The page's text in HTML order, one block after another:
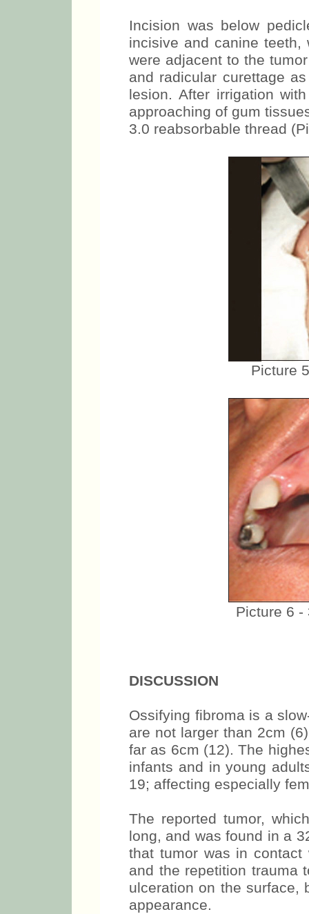
Incision was below
incisive and canine teeth,
were adjacent to the
and radicular curettage
lesion. After irrigation
approaching of gum
3.0 reabsorbable thread
Picture
Picture 6 -
DISCUSSION
Ossifying fibroma is a
are not larger than 2cm
far as 6cm (12). The
infants and in young
19; affecting especially
The reported tumor,
long, and was found in a
that tumor was in
and the repetition trauma
ulceration on the surface,
appearance.